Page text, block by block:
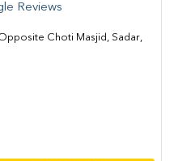
Reviews
Choti Masjid, Sadar,